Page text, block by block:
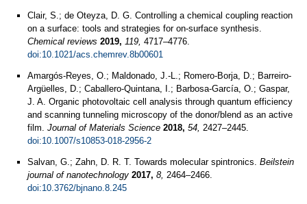
Clair, S.; de Oteyza, D. G. Controlling a chemical coupling reaction
on a surface: tools and strategies for on-surface synthesis.
Chemical reviews 2019, 119, 4717–4776.
doi:10.1021/acs.chemrev.8b00601
Amargós-Reyes, O.; Maldonado, J.-L.; Romero-Borja, D.; Barreiro-
Argüelles, D.; Caballero-Quintana, I.; Barbosa-García, O.; Gaspar,
J. A. Organic photovoltaic cell analysis through quantum efficiency
and scanning tunneling microscopy of the donor/blend as an active
film. Journal of Materials Science 2018, 54, 2427–2445.
doi:10.1007/s10853-018-2956-2
Salvan, G.; Zahn, D. R. T. Towards molecular spintronics. Beilstein
journal of nanotechnology 2017, 8, 2464–2466.
doi:10.3762/bjnano.8.245